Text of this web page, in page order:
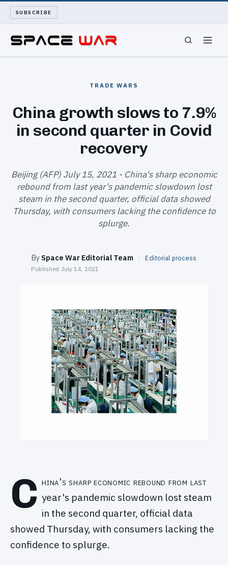
SUBSCRIBE
WAR REPORT
ARCHIVE
ABOUT
TRADE WARS
China growth slows to 7.9%
in second quarter in Covid
recovery
Beijing (AFP) July 15, 2021 - China's sharp economic
rebound from last year's pandemic slowdown lost
steam in the second quarter, official data showed
Thursday, with consumers lacking the confidence to
splurge.
By Space War Editorial Team · Editorial process
Published July 14, 2021
C hina's sharp economic rebound from last
year's pandemic slowdown lost steam
in the second quarter, official data
showed Thursday, with consumers lacking the
confidence to splurge.